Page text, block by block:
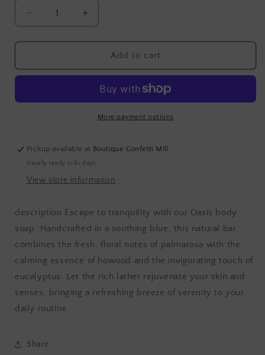
Decrease
quantity
for
bar
Increase
quantity
for
bar
oasis
Add to cart
More payment options
Pickup available at Boutique Confetti Mill
Usually ready in 5+ days
View store information
description Escape to tranquility with our Oasis body
soap. Handcrafted in a soothing blue, this natural bar
combines the fresh, floral notes of palmarosa with the
calming essence of howood and the invigorating touch of
eucalyptus. Let the rich lather rejuvenate your skin and
senses, bringing a refreshing breeze of serenity to your
daily routine.
Share